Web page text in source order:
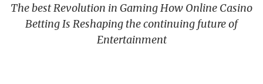
The best Revolution in Gaming How Online Casino
Betting Is Reshaping the continuing future of
Entertainment